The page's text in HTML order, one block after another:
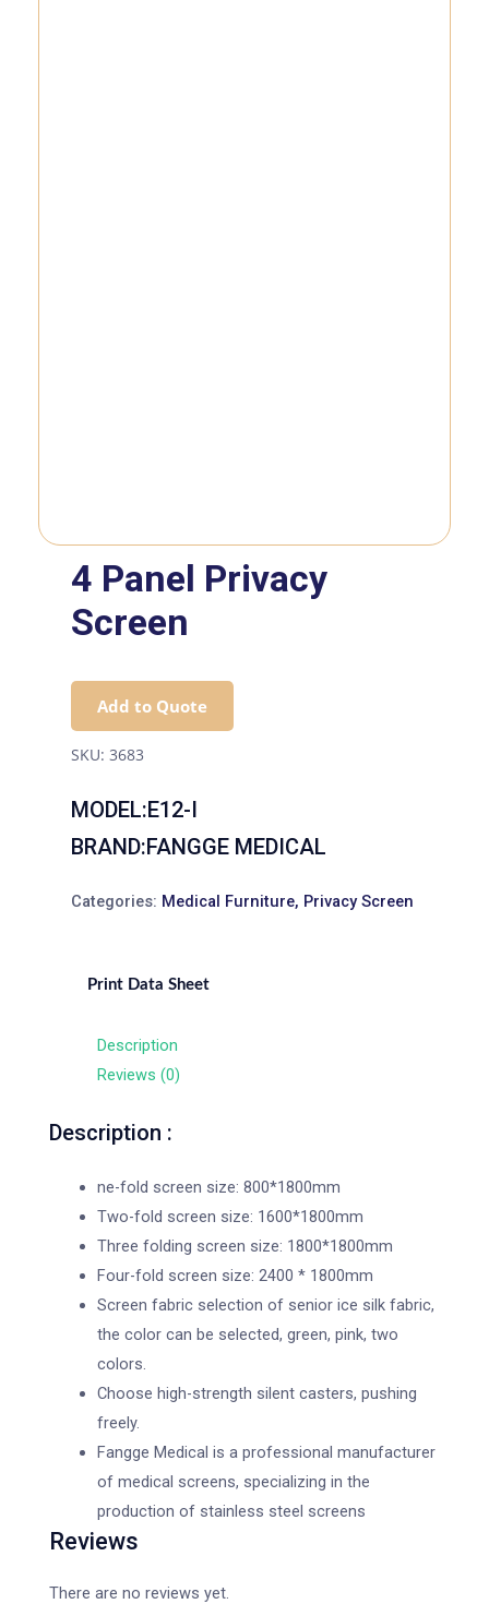
4 Panel Privacy
Screen
Add to Quote
SKU: 3683
MODEL:E12-I
BRAND:FANGGE MEDICAL
Categories: Medical Furniture, Privacy Screen
Print Data Sheet
Description
Reviews (0)
Description :
ne-fold screen size: 800*1800mm
Two-fold screen size: 1600*1800mm
Three folding screen size: 1800*1800mm
Four-fold screen size: 2400 * 1800mm
Screen fabric selection of senior ice silk fabric,
the color can be selected, green, pink, two
colors.
Choose high-strength silent casters, pushing
freely.
Fangge Medical is a professional manufacturer
of medical screens, specializing in the
production of stainless steel screens
Reviews
There are no reviews yet.